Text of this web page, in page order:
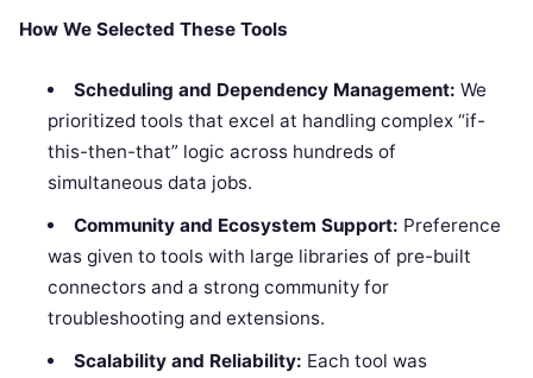
How We Selected These Tools
Scheduling and Dependency Management: We
prioritized tools that excel at handling complex “if-
this-then-that” logic across hundreds of
simultaneous data jobs.
Community and Ecosystem Support: Preference
was given to tools with large libraries of pre-built
connectors and a strong community for
troubleshooting and extensions.
Scalability and Reliability: Each tool was